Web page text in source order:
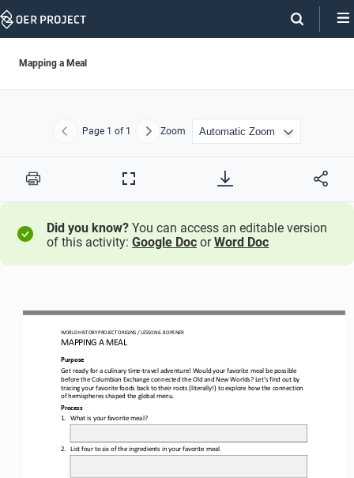
Skip
Mapping a Meal
Previous
Page 1 of 1 NextZoom
Print
Full
Did you know? You can access an editable version
of this activity: Google Doc orWord Doc
WORLD HISTORY PROJECT ORIGINS / LESSON 6.8 OPENER
MAPPING A MEAL
Purpose
Get ready for a culinary time-travel adventure! Would your favorite meal be possible
before the Columbian Exchange connected the Old and New Worlds? Let’s find out by
tracing your favorite foods back to their roots (literally!) to explore how the connection
of hemispheres shaped the global menu.
Process
1.
What is your favorite meal?
2. List four to six of the ingredients in your favorite meal.